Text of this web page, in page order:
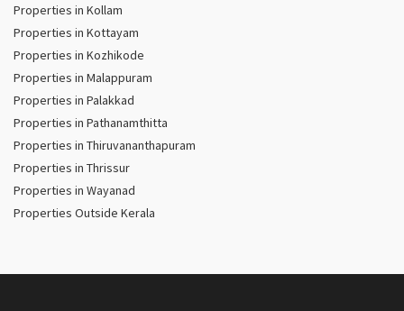
Properties in Kollam
Properties in Kottayam
Properties in Kozhikode
Properties in Malappuram
Properties in Palakkad
Properties in Pathanamthitta
Properties in Thiruvananthapuram
Properties in Thrissur
Properties in Wayanad
Properties Outside Kerala